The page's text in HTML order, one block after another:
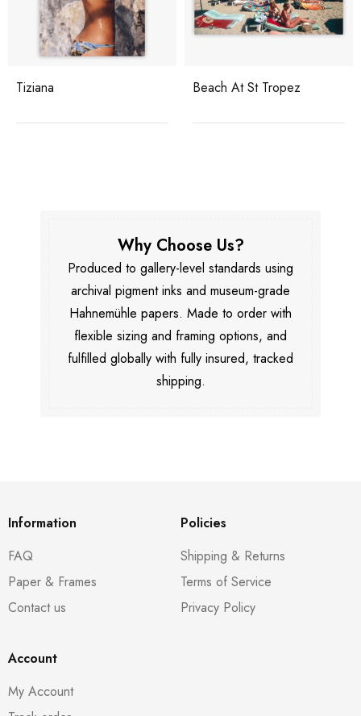
Beach At St Tropez Yacht Holiday
Why Choose Us?
Produced to gallery-level standards using
archival pigment inks and museum-grade
Hahnemühle papers. Made to order with
flexible sizing and framing options, and
fulfilled globally with fully insured, tracked
shipping.
Information
FAQ
Paper & Frames
Contact us
Policies
Shipping & Returns
Terms of Service
Privacy Policy
Account
My Account